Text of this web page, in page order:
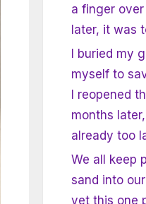
a finger
later, it was
I buried my
myself to
I reopened
months
already too
We all keep
sand into
yet this one